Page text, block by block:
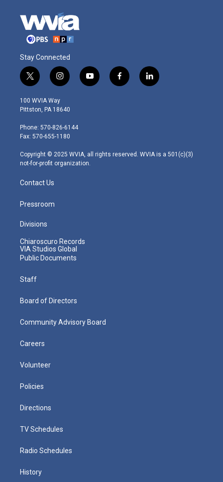
Stay Connected
t
w
i
t
e
r
i
n
s
t
g
r
m
y
o
f
a
l
i
100 WVIA Way
Pittston, PA 18640
Phone: 570-826-6144
Fax: 570-655-1180
Copyright © 2025 WVIA, all rights reserved. WVIA is a 501(c)(3)
not-for-profit organization.
Contact Us
Pressroom
Divisions
Chiaroscuro Records
VIA Studios Global
Public Documents
Staff
Board of Directors
Community Advisory Board
Careers
Volunteer
Policies
Directions
TV Schedules
Radio Schedules
History